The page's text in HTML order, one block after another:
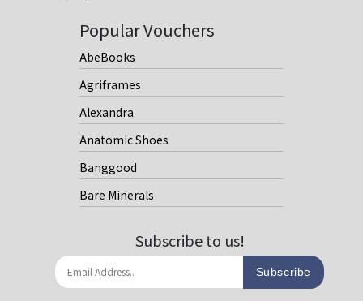
Popular Vouchers
AbeBooks
Agriframes
Alexandra
Anatomic Shoes
Banggood
Bare Minerals
Subscribe to us!
Subscribe